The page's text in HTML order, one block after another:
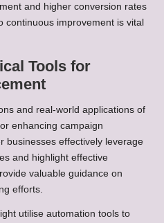
and higher conversion rates
improvement is vital
Tools for
and real-world applications of
enhancing campaign
businesses effectively leverage
and highlight effective
valuable guidance on
efforts.
utilise automation tools to